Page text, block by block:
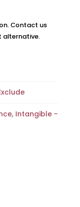
alternative.
, Intangible -